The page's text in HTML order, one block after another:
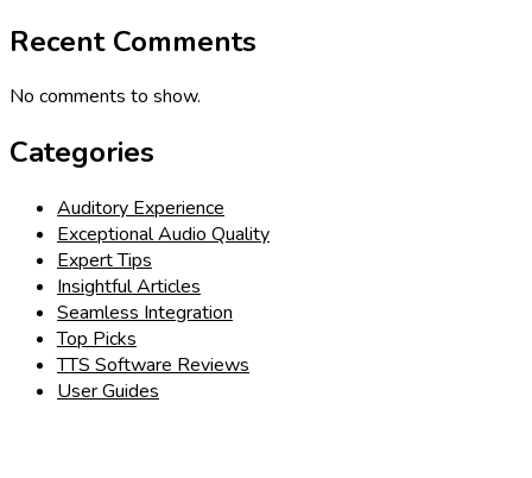
Recent Comments
No comments to show.
Categories
Auditory Experience
Exceptional Audio Quality
Expert Tips
Insightful Articles
Seamless Integration
Top Picks
TTS Software Reviews
User Guides